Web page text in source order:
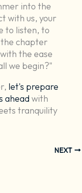
into the
with us, your
to listen, to
chapter
the ease
we begin?"
let's prepare
aheadwith
tranquility
NEXT